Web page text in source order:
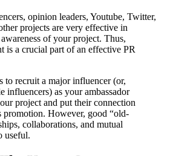
opinion leaders, Youtube, Twitter,
projects are very effective in
of your project. Thus,
is a crucial part of an effective PR
to recruit a major influencer (or,
influencers) as your ambassador
project and put their connection
promotion. However, good “old-
collaborations, and mutual
useful.